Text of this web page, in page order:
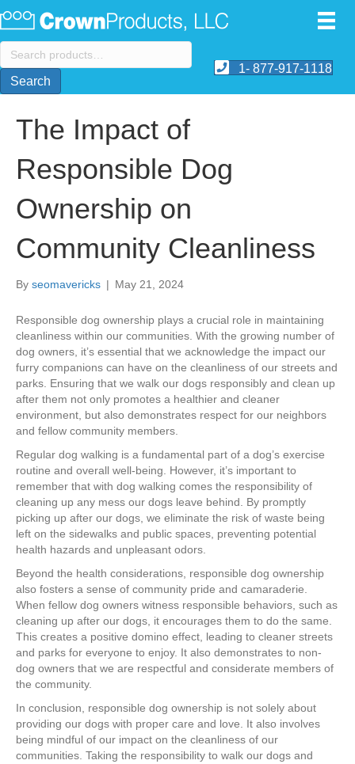
Search
for:
Search
1- 877-917-1118
The Impact of
Responsible Dog
Ownership on
Community Cleanliness
By seomavericks | May 21, 2024
​Responsible dog ownership plays a crucial role in maintaining
cleanliness within our communities. With the growing number of
dog owners, it’s essential that we acknowledge the impact our
furry companions can have on the cleanliness of our streets and
parks. Ensuring that we walk our dogs responsibly and clean up
after them not only promotes a healthier and cleaner
environment, but also demonstrates respect for our neighbors
and fellow community members.
Regular dog walking is a fundamental part of a dog’s exercise
routine and overall well-being. However, it’s important to
remember that with dog walking comes the responsibility of
cleaning up any mess our dogs leave behind. By promptly
picking up after our dogs, we eliminate the risk of waste being
left on the sidewalks and public spaces, preventing potential
health hazards and unpleasant odors.
Beyond the health considerations, responsible dog ownership
also fosters a sense of community pride and camaraderie.
When fellow dog owners witness responsible behaviors, such as
cleaning up after our dogs, it encourages them to do the same.
This creates a positive domino effect, leading to cleaner streets
and parks for everyone to enjoy. It also demonstrates to non-
dog owners that we are respectful and considerate members of
the community.
In conclusion, responsible dog ownership is not solely about
providing our dogs with proper care and love. It also involves
being mindful of our impact on the cleanliness of our
communities. Taking the responsibility to walk our dogs and